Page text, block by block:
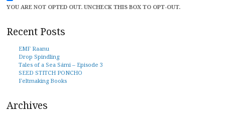
YOU ARE NOT OPTED OUT. UNCHECK THIS BOX TO OPT-OUT.
Recent Posts
EMF Raanu
Drop Spindling
Tales of a Sea Sámi – Episode 3
SEED STITCH PONCHO
Feltmaking Books
Archives